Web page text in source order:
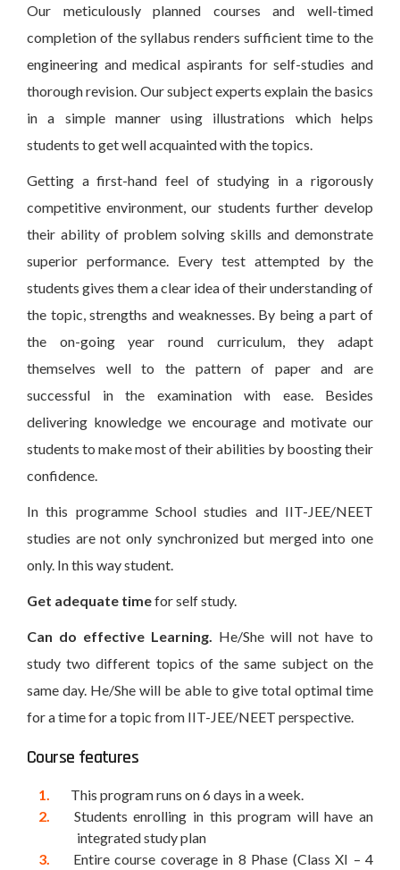
Our meticulously planned courses and well-timed
completion of the syllabus renders sufficient time to the
engineering and medical aspirants for self-studies and
thorough revision. Our subject experts explain the basics
in a simple manner using illustrations which helps
students to get well acquainted with the topics.
Getting a first-hand feel of studying in a rigorously
competitive environment, our students further develop
their ability of problem solving skills and demonstrate
superior performance. Every test attempted by the
students gives them a clear idea of their understanding of
the topic, strengths and weaknesses. By being a part of
the on-going year round curriculum, they adapt
themselves well to the pattern of paper and are
successful in the examination with ease. Besides
delivering knowledge we encourage and motivate our
students to make most of their abilities by boosting their
confidence.
In this programme School studies and IIT-JEE/NEET
studies are not only synchronized but merged into one
only. In this way student.
Get adequate timefor self study.
Can do effective Learning.
He/She will not have to
study two different topics of the same subject on the
same day. He/She will be able to give total optimal time
for a time for a topic from IIT-JEE/NEET perspective.
Course features
This program runs on 6 days in a week.
Students enrolling in this program will have an
integrated study plan
Entire course coverage in 8 Phase (Class XI – 4